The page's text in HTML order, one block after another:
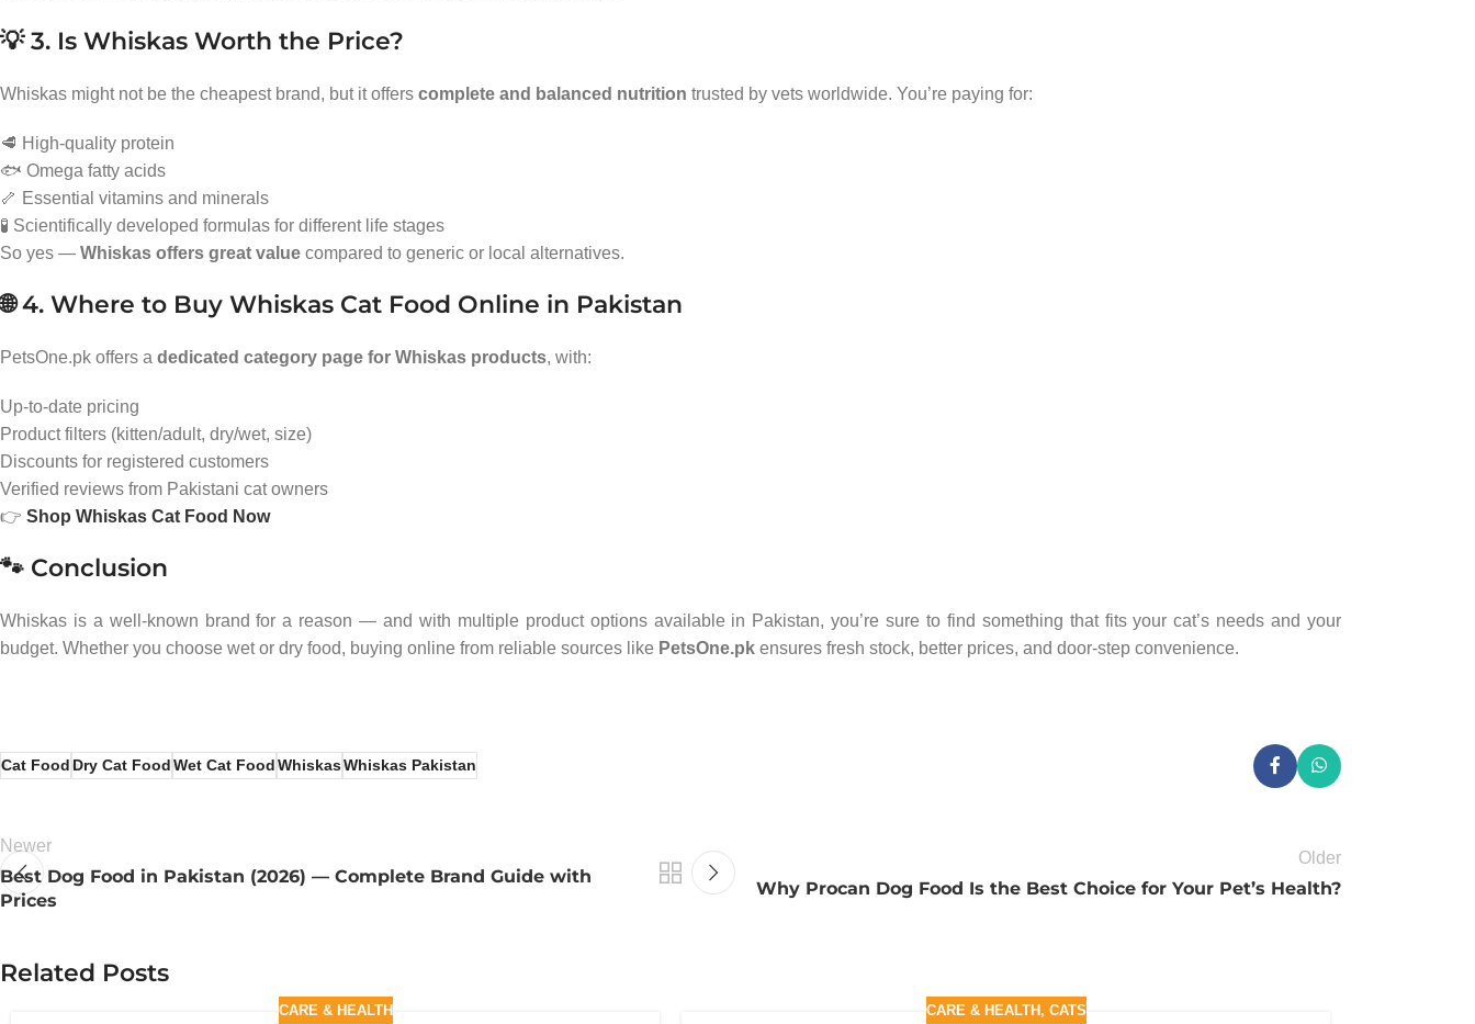
💡 3. Is Whiskas Worth the Price?
Whiskas might not be the cheapest brand, but it offers complete and balanced nutrition trusted by vets worldwide. You’re paying for:
🥩 High-quality protein
🐟 Omega fatty acids
🦴 Essential vitamins and minerals
🧪 Scientifically developed formulas for different life stages
So yes — Whiskas offers great value compared to generic or local alternatives.
🌐 4. Where to Buy Whiskas Cat Food Online in Pakistan
PetsOne.pk offers a dedicated category page for Whiskas products, with:
Up-to-date pricing
Product filters (kitten/adult, dry/wet, size)
Discounts for registered customers
Verified reviews from Pakistani cat owners
👉 Shop Whiskas Cat Food Now
🐾 Conclusion
Whiskas is a well-known brand for a reason — and with multiple product options available in Pakistan, you’re sure to find something that fits your cat’s needs and your
budget. Whether you choose wet or dry food, buying online from reliable sources like PetsOne.pk ensures fresh stock, better prices, and door-step convenience.
Cat FoodDry Cat FoodWet Cat FoodWhiskasWhiskas Pakistan
Newer
Best Dog Food in Pakistan (2026) — Complete Brand Guide with
Prices
Older
Why Procan Dog Food Is the Best Choice for Your Pet’s Health?
Related Posts
CARE & HEALTH CARE & HEALTH, CATS